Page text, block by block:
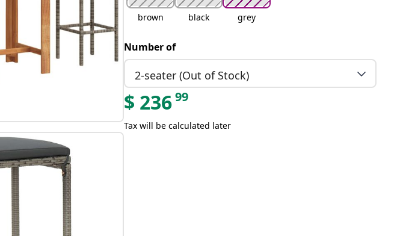
brown black grey
Number of
2-seater (Out of Stock)
$ 23699
Tax will be calculated later